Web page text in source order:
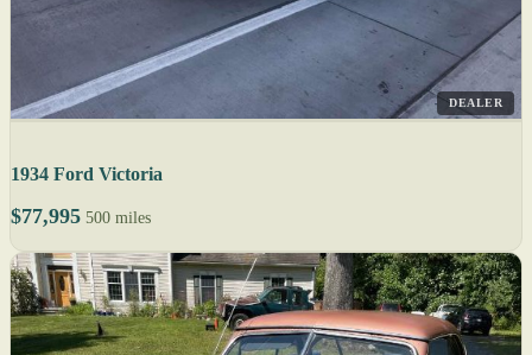
DEALER
1934 Ford Victoria
$77,995 500 miles